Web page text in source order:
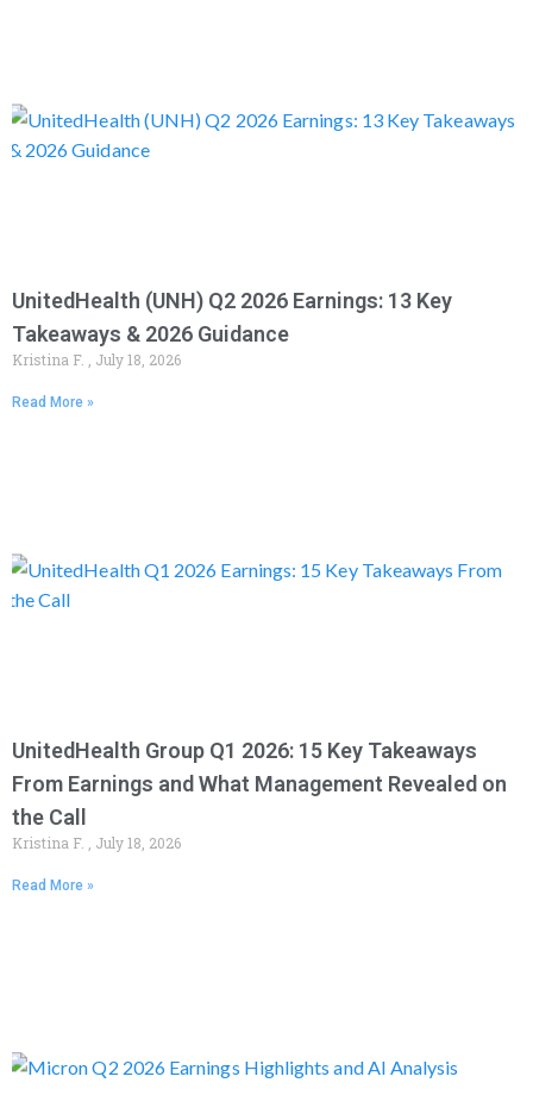
UnitedHealth (UNH) Q2 2026 Earnings: 13 Key
Takeaways & 2026 Guidance
Kristina F. July 18, 2026
Read More »
UnitedHealth Group Q1 2026: 15 Key Takeaways
From Earnings and What Management Revealed on
the Call
Kristina F. July 18, 2026
Read More »